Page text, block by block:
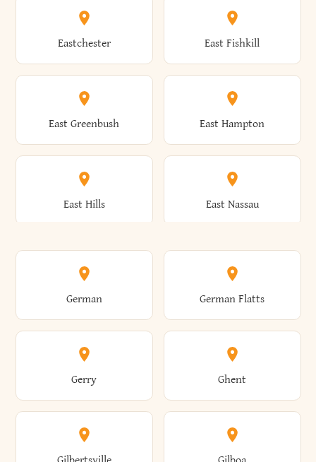
Athens Atlantic Beach
Attica Auburn
Brunswick Brushton
Brutus Buffalo
Burdett Burke
Clifton Clifton Park
Clinton Clymer
Cobleskill Cochecton
Coeymans Cohoes
Colchester Cold Brook
Colden Coldspring
Eastchester East Fishkill
East Greenbush East Hampton
East Hills East Nassau
East Otto East Rochester
East Rockaway East Syracuse
East Williston Eaton
German German Flatts
Gerry Ghent